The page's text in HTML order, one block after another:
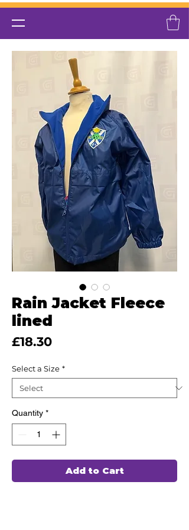
Rain Jacket Fleece
lined
£18.30Price
Select a Size *
Quantity *
Add to Cart